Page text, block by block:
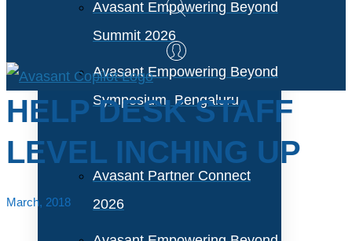
Avasant Empowering Beyond
Summit 2026
Avasant Empowering Beyond
Symposium, Bengaluru
Avasant Partner Connect
2026
HELP DESK STAFF
LEVEL INCHING UP
March, 2018